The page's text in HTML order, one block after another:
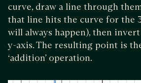
curve, draw a line through
that line hits the curve for the
will always happen), then
y-axis. The resulting point is
‘addition’ operation.